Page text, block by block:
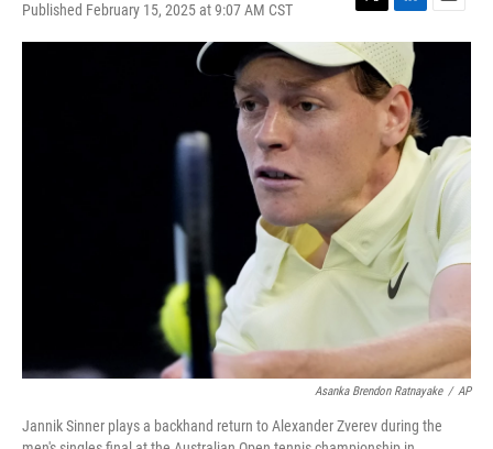
Published February 15, 2025 at 9:07 AM CST
T
w
i
t
t
L
i
n
k
e
d
I
n
E
m
Asanka Brendon Ratnayake / AP
Jannik Sinner plays a backhand return to Alexander Zverev during the